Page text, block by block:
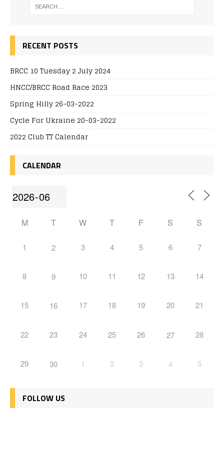
RECENT POSTS
BRCC 10 Tuesday 2 July 2024
HNCC/BRCC Road Race 2023
Spring Hilly 26-03-2022
Cycle For Ukraine 20-03-2022
2022 Club TT Calendar
CALENDAR
M T W T F S S
1 2 3 4 5 6 7
8 9 10 11 12 13 14
15 16 17 18 19 20 21
22 23 24 25 26 27 28
29 30 1 2 3 4 5
FOLLOW US